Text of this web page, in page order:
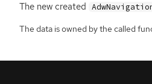
The new created
The data is owned by the called